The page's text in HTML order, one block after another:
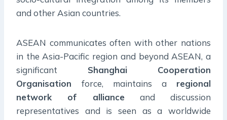
and other Asian countries.
ASEAN communicates often with other nations
in the Asia-Pacific region and beyond ASEAN, a
significant Shanghai Cooperation
Organisation force, maintains a regional
network of allianceand discussion
representatives and is seen as a worldwide